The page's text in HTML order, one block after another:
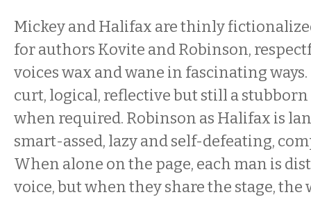
Mickey and Halifax are thinly
for authors Kovite and Robinson,
voices wax and wane in fascinating
curt, logical, reflective but still a
when required. Robinson as Halifax is
smart-assed, lazy and self-defeating,
When alone on the page, each man is
voice, but when they share the stage,